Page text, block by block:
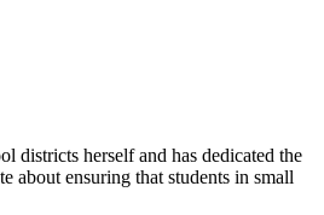
districts herself and has dedicated the
about ensuring that students in small